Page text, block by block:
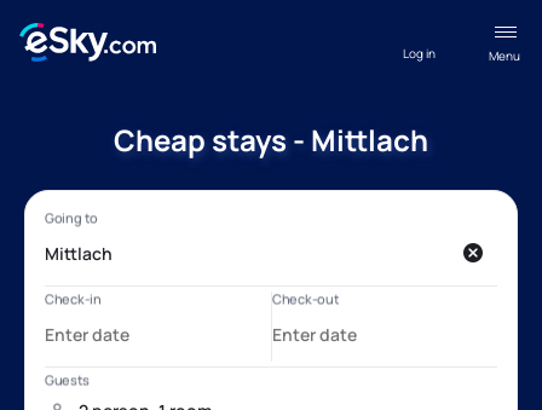
Menu
Log in
Cheap stays - Mittlach